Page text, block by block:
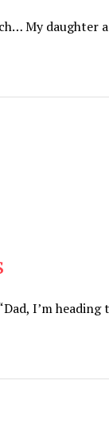
My daughter
I’m heading